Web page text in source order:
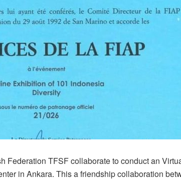
Federation TFSF collaborate to conduct an
in Ankara. This a friendship collaboration